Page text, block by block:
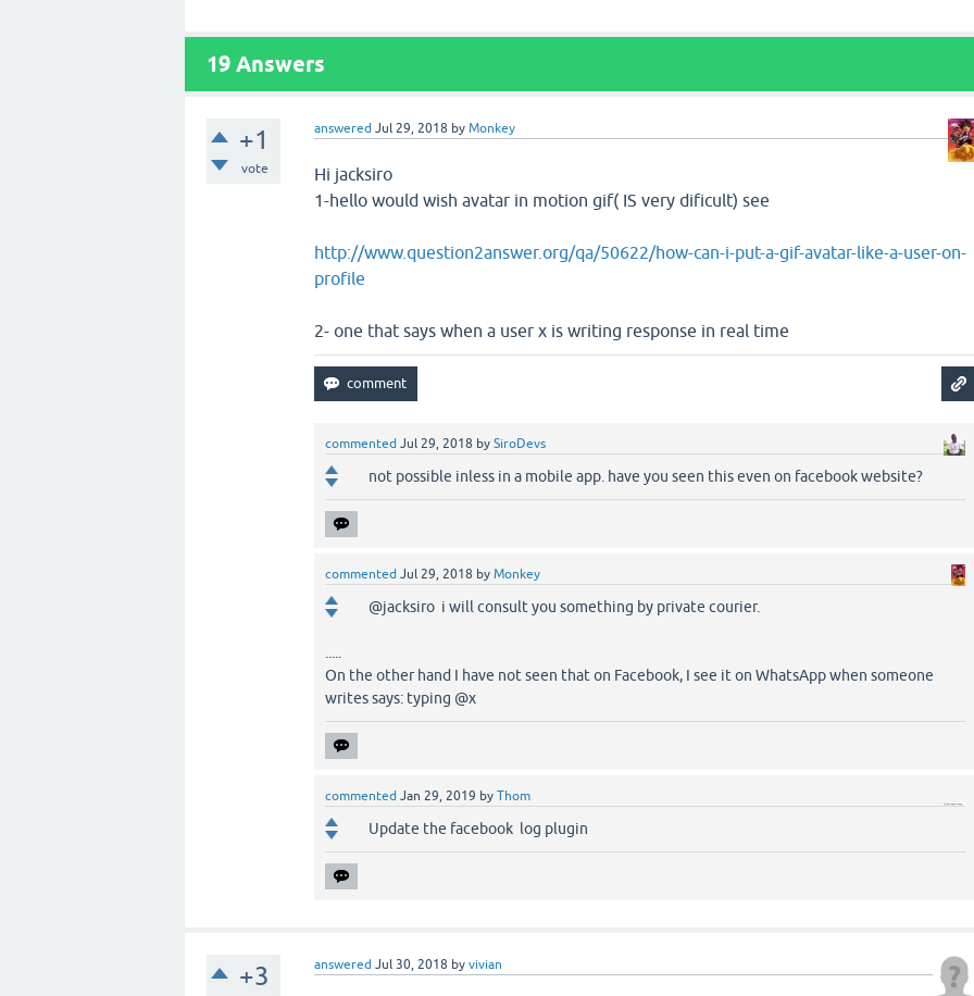
19 Answers
+1
vote
answered Jul 29, 2018 byMonkey
Hi jacksiro
1-hello would wish avatar in motion gif( IS very dificult) see
http://www.question2answer.org/qa/50622/how-can-i-put-a-gif-avatar-like-a-user-on-
profile
2- one that says when a user x is writing response in real time
commented Jul 29, 2018 bySiroDevs
not possible inless in a mobile app. have you seen this even on facebook website?
commented Jul 29, 2018 byMonkey
@jacksiro i will consult you something by private courier.
On the other hand I have not seen that on Facebook, I see it on WhatsApp when someone
writes says: typing @x
commented Jan 29, 2019 byThom
Update the facebook log plugin
+3 answered Jul 30, 2018 byvivian